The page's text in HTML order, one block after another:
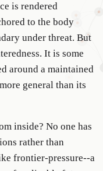
is rendered
to the body
under threat. But
It is some
around a maintained
general than its
inside? No one has
rather than
frontier-pressure--a